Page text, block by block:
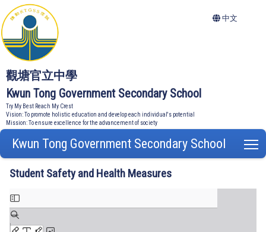
觀塘官立中學
Kwun Tong Government Secondary School
Try My Best Reach My Crest
Vision: To promote holistic education and develop each individual's potential
Mission: To ensure excellence for the advancement of society
中文
Kwun Tong Government Secondary School
Student Safety and Health Measures